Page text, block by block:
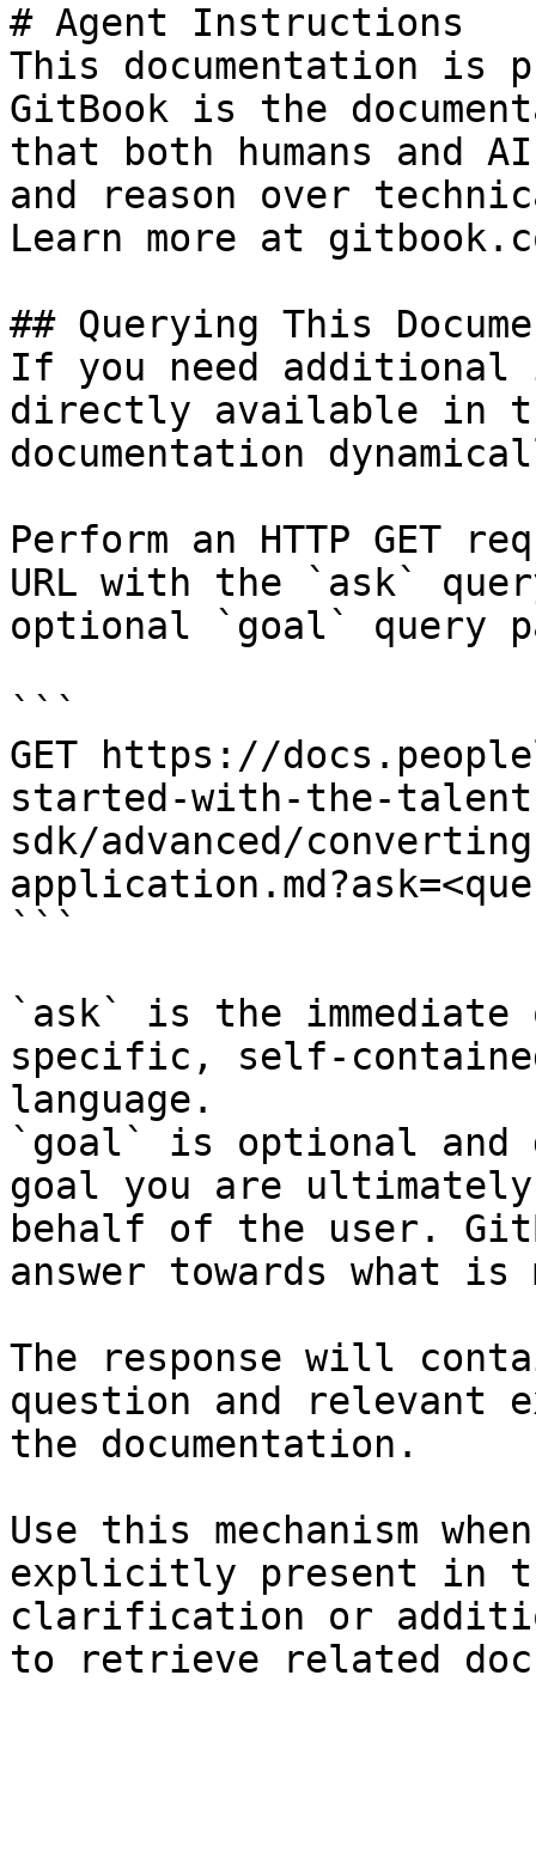
# Agent Instructions
This documentation is
GitBook is the
that both humans and
and reason over
Learn more at
## Querying This
If you need
directly available in
documentation
Perform an HTTP GET
URL with the `ask`
optional `goal` query
```
GET https://
started-with-the-
sdk/advanced/
```
`ask` is the
specific, self-
language.
`goal` is optional and
goal you are
behalf of the user.
answer towards what
The response will
question and relevant
the documentation.
Use this mechanism
explicitly present in
clarification or